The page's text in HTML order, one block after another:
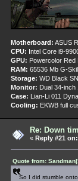
Motherboard: ASUS
CPU: Intel Core i9-
GPU: Powercolor Red
RAM: 65536 Mb G-
Storage: WD Black
Monitor: Dual 34-
Case: Lian-Li 011
Cooling: EKWB full
Re: Down
« Reply #21 on:
Quote from:
So I did stumble